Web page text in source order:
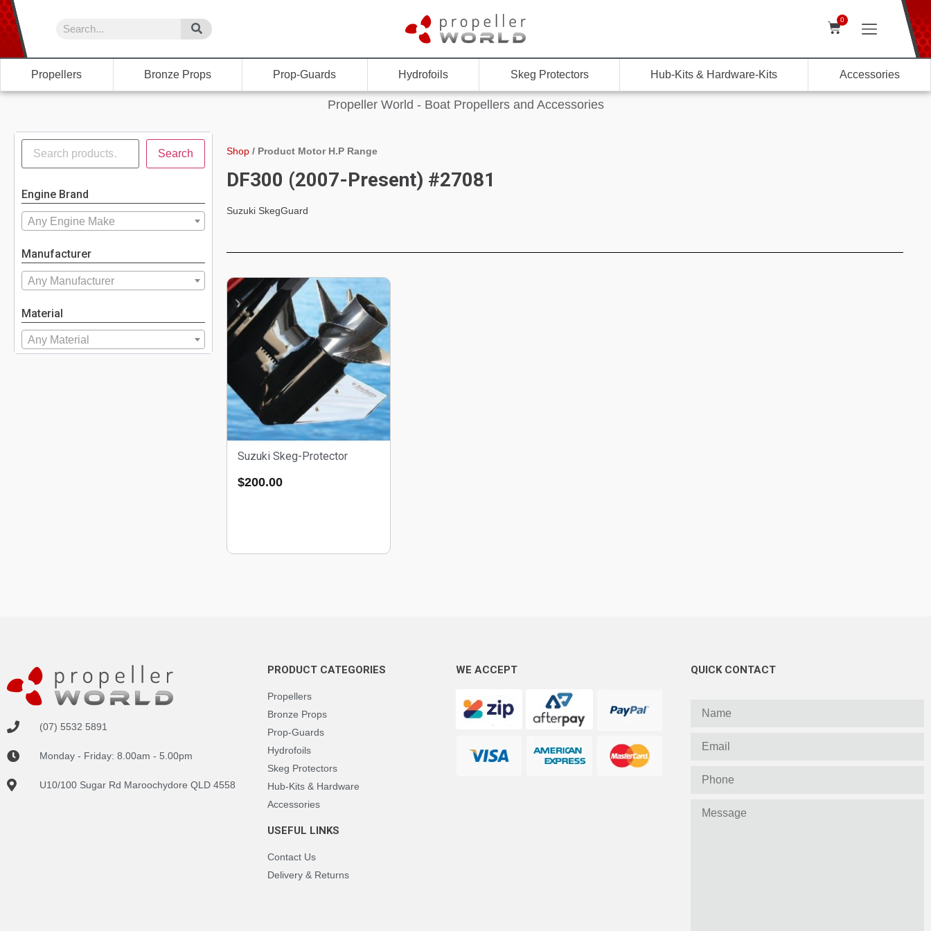
0
Propellers Bronze Props Prop-Guards Hydrofoils Skeg Protectors Hub-Kits & Hardware-Kits Accessories
Propeller World - Boat Propellers and Accessories
Search
Engine Brand
Any Engine Make
Manufacturer
Any Manufacturer
Material
Any Material
Shop/ Product Motor H.P Range
DF300 (2007-Present) #27081
Suzuki SkegGuard
Suzuki Skeg-Protector
$200.00
(07) 5532 5891
Monday - Friday: 8.00am - 5.00pm
U10/100 Sugar Rd Maroochydore QLD 4558
PRODUCT CATEGORIES
Propellers
Bronze Props
Prop-Guards
Hydrofoils
Skeg Protectors
Hub-Kits & Hardware
Accessories
USEFUL LINKS
Contact Us
Delivery & Returns
WE ACCEPT QUICK CONTACT